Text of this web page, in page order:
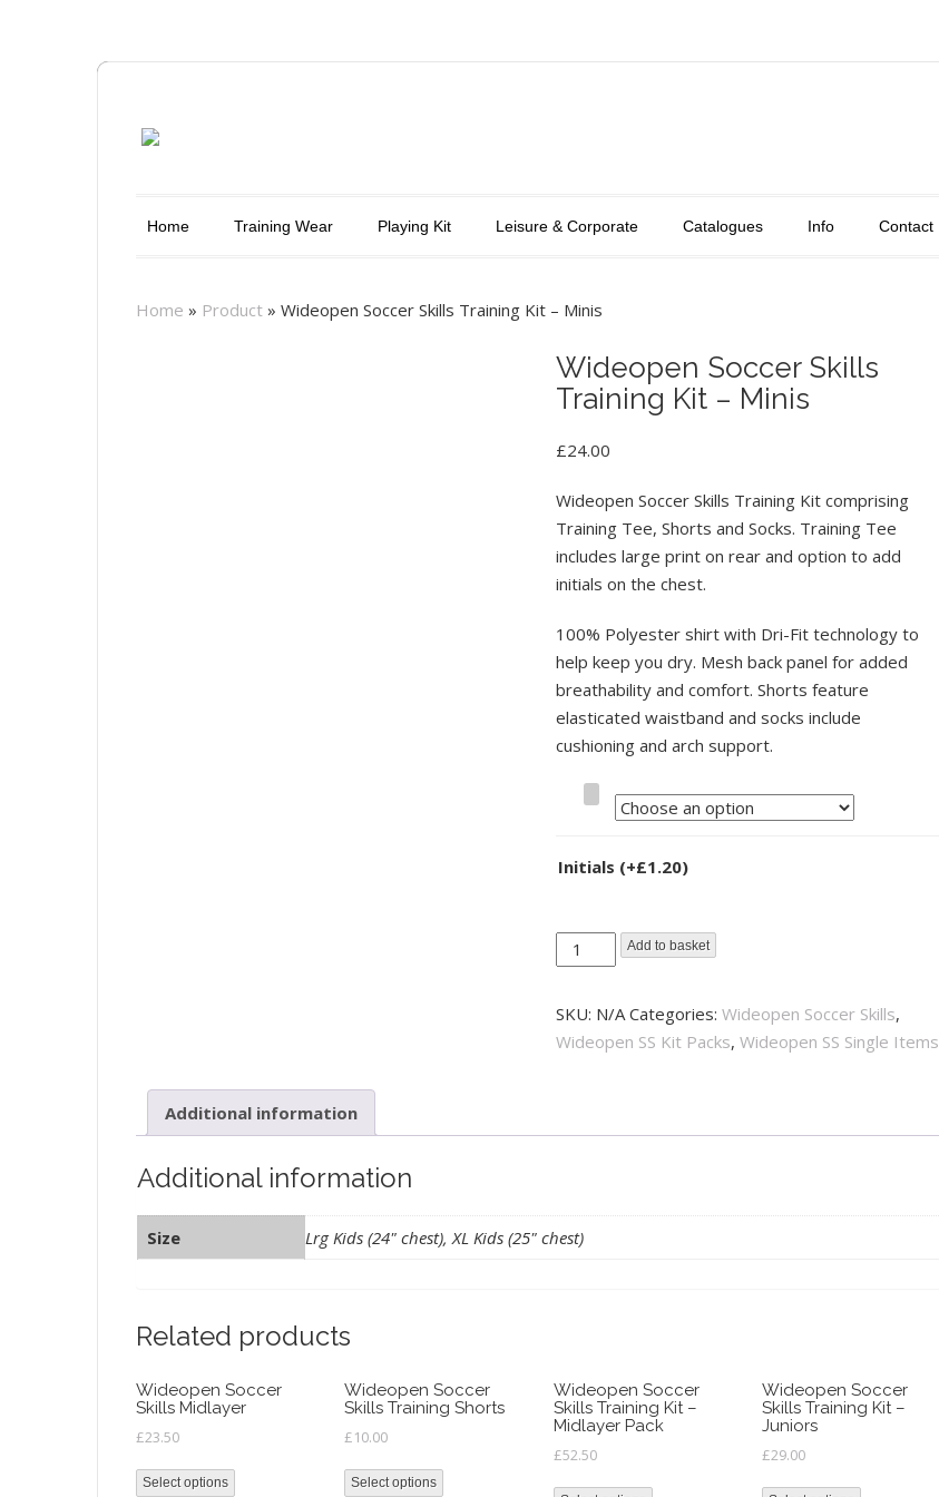
Home Training Wear Playing Kit Leisure & Corporate Catalogues Info Contact
Home » Product » Wideopen Soccer Skills Training Kit – Minis
Wideopen Soccer Skills
Training Kit – Minis
£24.00
Wideopen Soccer Skills Training Kit comprising
Training Tee, Shorts and Socks. Training Tee
includes large print on rear and option to add
initials on the chest.
100% Polyester shirt with Dri-Fit technology to
help keep you dry. Mesh back panel for added
breathability and comfort. Shorts feature
elasticated waistband and socks include
cushioning and arch support.
Initials (+£1.20)
Wideopen
Soccer
quantity
Add to basket
SKU: N/A Categories: Wideopen Soccer Skills,
Wideopen SS Kit Packs, Wideopen SS Single Items
Additional information
Additional information
Size Lrg Kids (24" chest), XL Kids (25" chest)
Related products
Wideopen Soccer
Skills Midlayer
£23.50
Select options
Wideopen Soccer
Skills Training Shorts
£10.00
Select options
Wideopen Soccer
Skills Training Kit –
Midlayer Pack
£52.50
Wideopen Soccer
Skills Training Kit –
Juniors
£29.00